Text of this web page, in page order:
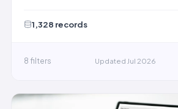
1,328 records
8 filters Updated Jul 2026